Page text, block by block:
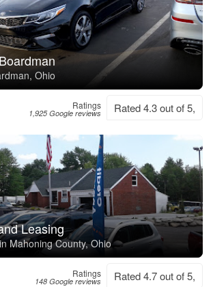
Ohio
Ratings
1,925 Google reviews Rated 4.3 out of 5,
Leasing
Mahoning County, Ohio
Ratings
148 Google reviews Rated 4.7 out of 5,